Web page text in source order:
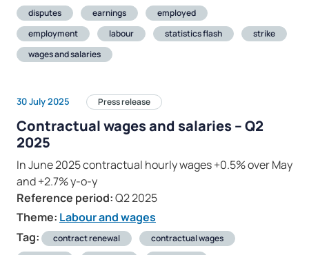
disputes
earnings
employed
employment
labour statistics flash
strike
wages and salaries
30 July 2025 Press release
Contractual wages and salaries – Q2
2025
In June 2025 contractual hourly wages +0.5% over May
and +2.7% y-o-y
Reference period:Q2 2025
Theme: Labour and wages
Tag:
contract renewal
contractual wages